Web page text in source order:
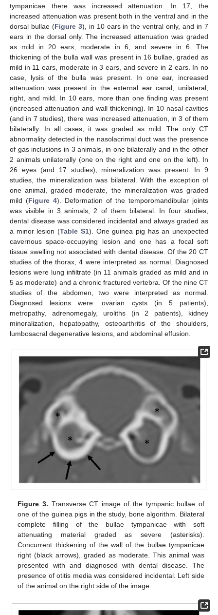
tympanicae there was increased attenuation. In 17, the
increased attenuation was present both in the ventral and in the
dorsal bullae (Figure 3), in 10 ears in the ventral only, and in 7
ears in the dorsal only. The increased attenuation was graded
as mild in 20 ears, moderate in 6, and severe in 6. The
thickening of the bulla wall was present in 16 bullae, graded as
mild in 11 ears, moderate in 3 ears, and severe in 2 ears. In no
case, lysis of the bulla was present. In one ear, increased
attenuation was present in the external ear canal, unilateral,
right, and mild. In 10 ears, more than one finding was present
(increased attenuation and wall thickening). In 10 nasal cavities
(and in 7 studies), there was increased attenuation, in 3 of them
bilaterally. In all cases, it was graded as mild. The only CT
abnormality detected in the nasolacrimal duct was the presence
of gas inclusions in 3 animals, in one bilaterally and in the other
2 animals unilaterally (one on the right and one on the left). In
26 eyes (and 17 studies), mineralization was present. In 9
studies, the mineralization was bilateral. With the exception of
one animal, graded moderate, the mineralization was graded
mild (Figure 4). Deformation of the temporomandibular joints
was visible in 3 animals, 2 of them bilateral. In four studies,
dental disease was considered incidental and always graded as
a minor lesion (Table S1). One guinea pig has an unexpected
cavernous space-occupying lesion and one has a focal soft
tissue swelling not associated with dental disease. Of the 20 CT
studies of the thorax, 4 were interpreted as normal. Diagnosed
lesions were lung infiltrate (in 11 animals graded as mild and in
5 as moderate) and a chronic fractured vertebra. Of the nine CT
studies of the abdomen, two were interpreted as normal.
Diagnosed lesions were: ovarian cysts (in 5 patients),
metropathy, adrenomegaly, uroliths (in 2 patients), kidney
mineralization, hepatopathy, osteoarthritis of the shoulders,
lumbosacral degenerative lesions, and abdominal effusion.
Figure 3. Transverse CT image of the tympanic bullae of
one of the guinea pigs in the study, bone algorithm. Bilateral
complete filling of the bullae tympanicae with soft
attenuating material graded as severe (asterisks).
Concurrent thickening of the wall of the bullae tympanicae
right (black arrows), graded as moderate. This animal was
presented with and diagnosed with dental disease. The
presence of otitis media was considered incidental. Left side
of the animal on the right side of the image.